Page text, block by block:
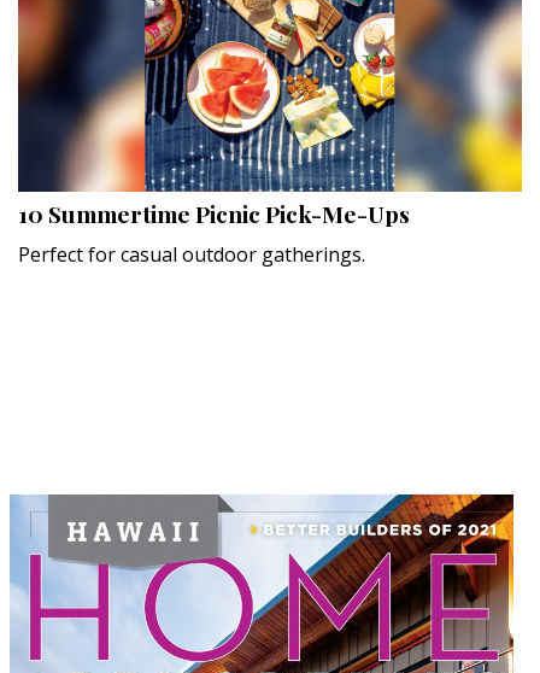
10 Summertime Picnic Pick-Me-Ups
Perfect for casual outdoor gatherings.